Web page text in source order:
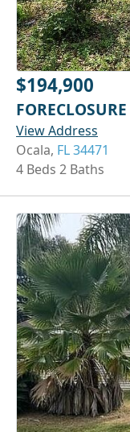
$194,900
FORECLOSURE
View Address
Ocala, FL 34471
4 Beds 2 Baths